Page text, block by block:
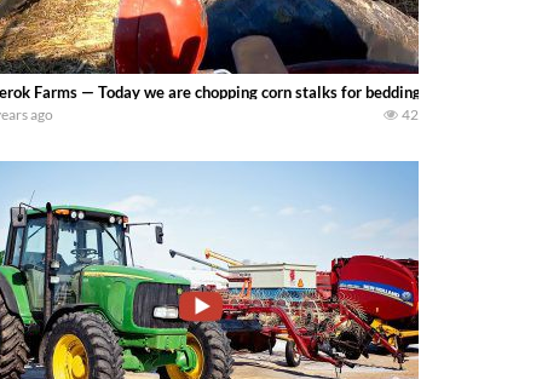
Farms — Today we are chopping corn stalks for bedding. Rain is in the
ago 42